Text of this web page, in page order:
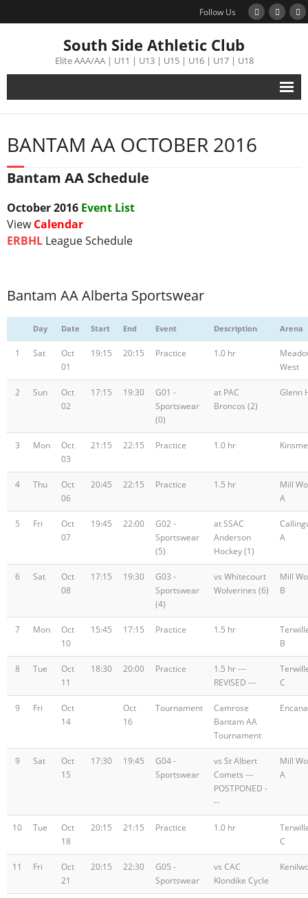
Follow Us
South Side Athletic Club
Elite AAA/AA | U11 | U13 | U15 | U16 | U17 | U18
Alumni
Club
Teams
Schedule
Registration
BANTAM AA OCTOBER 2016
Bantam AA Schedule
October2016 Event List
ViewCalendar
ERBHL League Schedule
Bantam AA Alberta Sportswear
Day Date Start End Event Description Arena
1 Sat
Oct
01
19:15 20:15 Practice 1.0 hr
West
2 Sun
Oct
02
17:15 19:30
G01 -
Sportswear
(0)
at PAC
Broncos (2)
Glenn
3 Mon
Oct
03
21:15 22:15 Practice 1.0 hr
4 Thu
Oct
06
20:45 22:15 Practice 1.5 hr
Mill
A
5 Fri
Oct
07
19:45 22:00
G02 -
Sportswear
(5)
at SSAC
Anderson
Hockey (1)
A
6 Sat
Oct
08
17:15 19:30
G03 -
Sportswear
(4)
vs Whitecourt
Wolverines (6)
Mill
B
7 Mon
Oct
10
15:45 17:15 Practice 1.5 hr
B
8 Tue
Oct
11
18:30 20:00 Practice
1.5 hr ---
REVISED ---
C
9 Fri
Oct
14
Oct
16
Tournament
Camrose
Bantam AA
Tournament
Encana
9 Sat
Oct
15
17:30 19:45
G04 -
Sportswear
vs St Albert
Comets ---
POSTPONED -
--
Mill
A
10 Tue
Oct
18
20:15 21:15 Practice 1.0 hr
C
11 Fri
Oct
21
20:15 22:30
G05 -
Sportswear
vs CAC
Klondike Cycle